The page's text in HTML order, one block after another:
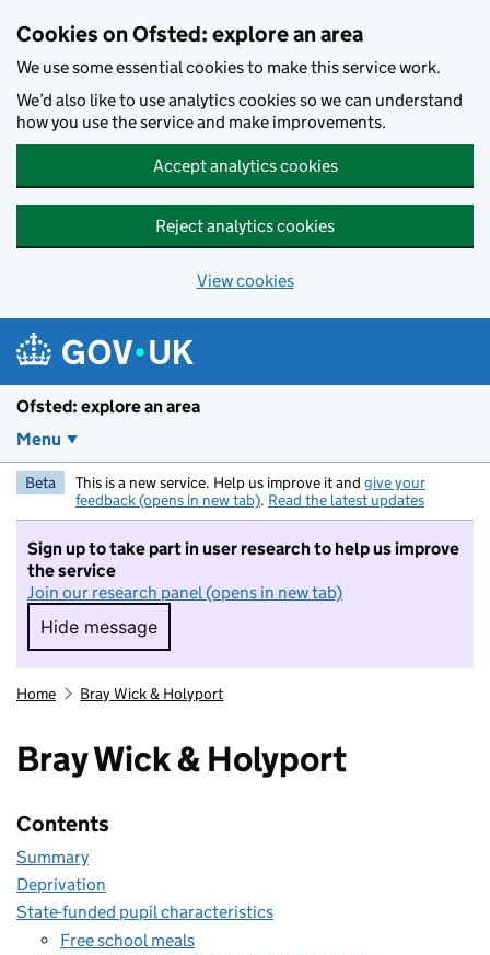
Cookies on Ofsted: explore an area
We use some essential cookies to make this service work.
We’d also like to use analytics cookies so we can understand
how you use the service and make improvements.
Accept analytics cookies
Reject analytics cookies
View cookies
Ofsted: explore an area
Menu
Beta This is a new service. Help us improve it and give your
feedback (opens in new tab). Read the latest updates
Sign up to take part in user research to help us improve
the service
Join our research panel (opens in new tab)
Hide message
Hide message. I do not want to take part in
Home Bray Wick & Holyport
Bray Wick & Holyport
Contents
Summary
Deprivation
State-funded pupil characteristics
Free school meals